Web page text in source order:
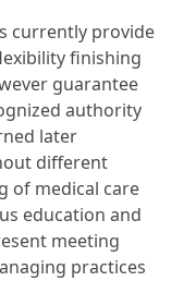
currently provide
finishing
guarantee
authority
later
different
of medical care
education and
meeting
practices